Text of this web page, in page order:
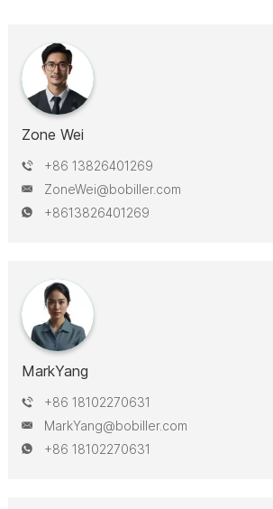
Zone Wei
+86 13826401269
ZoneWei@bobiller.com
+8613826401269
MarkYang
+86 18102270631
MarkYang@bobiller.com
+86 18102270631